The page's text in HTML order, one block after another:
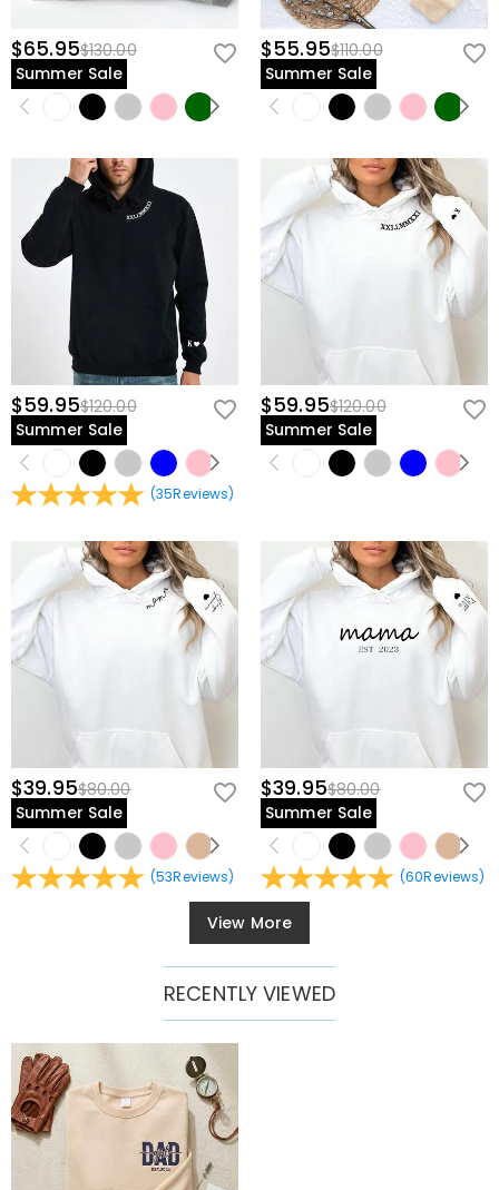
$65.95$130.00
Summer Sale
$55.95$110.00
Summer Sale
$59.95$120.00
Summer Sale
(35Reviews)
$59.95$120.00
Summer Sale
$39.95$80.00
Summer Sale
(53Reviews)
$39.95$80.00
Summer Sale
(60Reviews)
View More
RECENTLY VIEWED